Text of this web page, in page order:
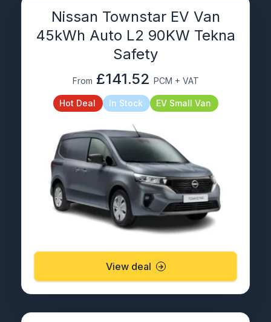
Nissan Townstar EV Van
45kWh Auto L2 90KW Tekna
Safety
From £141.52 PCM + VAT
Hot Deal In Stock EV Small Van
View deal